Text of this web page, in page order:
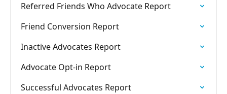
Referred Friends Who Advocate Report
Friend Conversion Report
Inactive Advocates Report
Advocate Opt-in Report
Successful Advocates Report